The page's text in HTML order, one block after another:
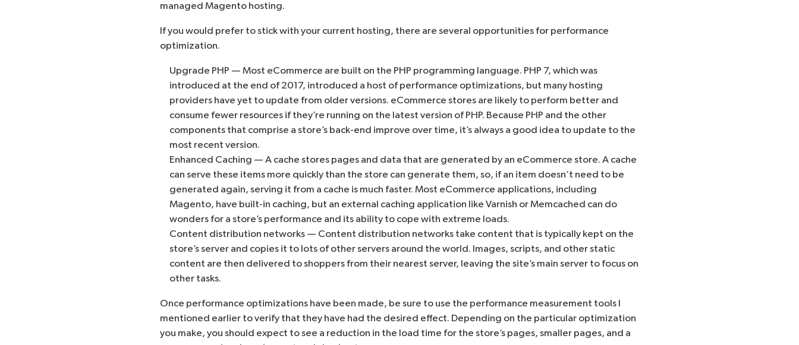
managed Magento hosting.
If you would prefer to stick with your current hosting, there are several opportunities for performance
optimization.
Upgrade PHP — Most eCommerce are built on the PHP programming language. PHP 7, which was
introduced at the end of 2017, introduced a host of performance optimizations, but many hosting
providers have yet to update from older versions. eCommerce stores are likely to perform better and
consume fewer resources if they’re running on the latest version of PHP. Because PHP and the other
components that comprise a store’s back-end improve over time, it’s always a good idea to update to the
most recent version.
Enhanced Caching — A cache stores pages and data that are generated by an eCommerce store. A cache
can serve these items more quickly than the store can generate them, so, if an item doesn’t need to be
generated again, serving it from a cache is much faster. Most eCommerce applications, including
Magento, have built-in caching, but an external caching application like Varnish or Memcached can do
wonders for a store’s performance and its ability to cope with extreme loads.
Content distribution networks — Content distribution networks take content that is typically kept on the
store’s server and copies it to lots of other servers around the world. Images, scripts, and other static
content are then delivered to shoppers from their nearest server, leaving the site’s main server to focus on
other tasks.
Once performance optimizations have been made, be sure to use the performance measurement tools I
mentioned earlier to verify that they have had the desired effect. Depending on the particular optimization
you make, you should expect to see a reduction in the load time for the store’s pages, smaller pages, and a